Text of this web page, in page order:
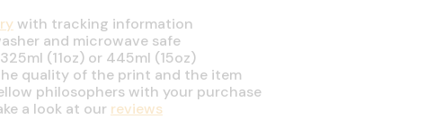
with tracking information
and microwave safe
(11oz) or 445ml (15oz)
quality of the print and the item
philosophers with your purchase
a look at our reviews